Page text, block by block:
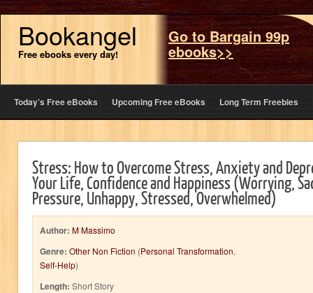
Bookangel
Free ebooks every day!
Go to Bargain 99p
ebooks>>
Today’s Free eBooks Upcoming Free eBooks Long Term Freebies
Stress: How to Overcome Stress, Anxiety and
Your Life, Confidence and Happiness (Worrying,
Pressure, Unhappy, Stressed, Overwhelmed)
Author: M Massimo
Genre: Other Non Fiction (Personal Transformation,
Self-Help)
Length: Short Story